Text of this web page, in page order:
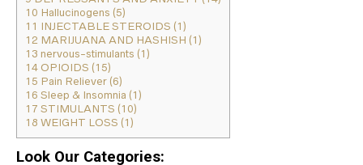
10 Hallucinogens (5)
11 INJECTABLE STEROIDS (1)
12 MARIJUANA AND HASHISH (1)
13 nervous-stimulants (1)
14 OPIOIDS (15)
15 Pain Reliever (6)
16 Sleep & Insomnia (1)
17 STIMULANTS (10)
18 WEIGHT LOSS (1)
Look Our Categories: